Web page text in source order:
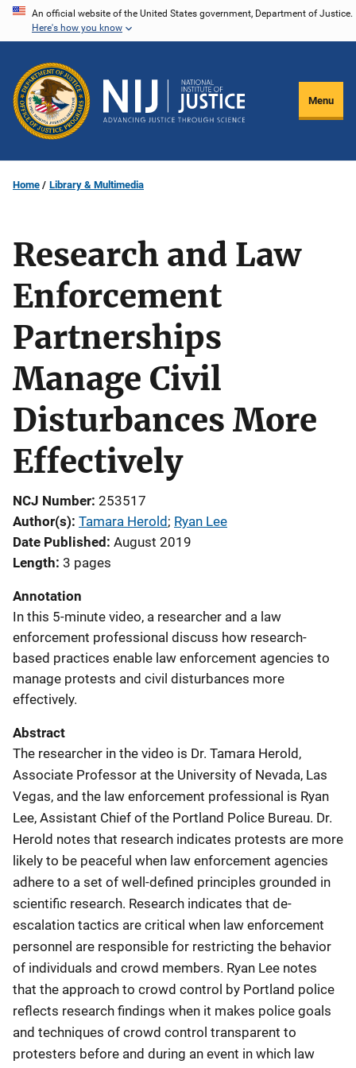
Skip
content
An official website of the United States government, Department of Justice.
Here's how you know
Menu
Home Library & Multimedia
Research and Law
Enforcement
Partnerships
Manage Civil
Disturbances More
Effectively
NCJ Number 253517
Author(s) Tamara Herold ; Ryan Lee
Date Published August 2019
Length 3 pages
Annotation
In this 5-minute video, a researcher and a law
enforcement professional discuss how research-
based practices enable law enforcement agencies to
manage protests and civil disturbances more
effectively.
Abstract
The researcher in the video is Dr. Tamara Herold,
Associate Professor at the University of Nevada, Las
Vegas, and the law enforcement professional is Ryan
Lee, Assistant Chief of the Portland Police Bureau. Dr.
Herold notes that research indicates protests are more
likely to be peaceful when law enforcement agencies
adhere to a set of well-defined principles grounded in
scientific research. Research indicates that de-
escalation tactics are critical when law enforcement
personnel are responsible for restricting the behavior
of individuals and crowd members. Ryan Lee notes
that the approach to crowd control by Portland police
reflects research findings when it makes police goals
and techniques of crowd control transparent to
protesters before and during an event in which law